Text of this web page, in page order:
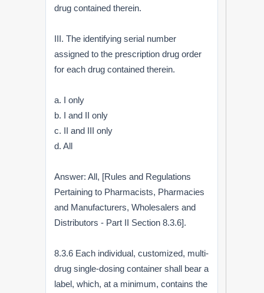
drug contained therein.
III. The identifying serial number
assigned to the prescription drug order
for each drug contained therein.
a. I only
b. I and II only
c. II and III only
d. All
Answer: All, [Rules and Regulations
Pertaining to Pharmacists, Pharmacies
and Manufacturers, Wholesalers and
Distributors - Part II Section 8.3.6].
8.3.6 Each individual, customized, multi-
drug single-dosing container shall bear a
label, which, at a minimum, contains the